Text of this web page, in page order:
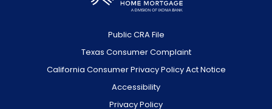
Public CRA File
Texas Consumer Complaint
California Consumer Privacy Policy Act Notice
Accessibility
Privacy Policy